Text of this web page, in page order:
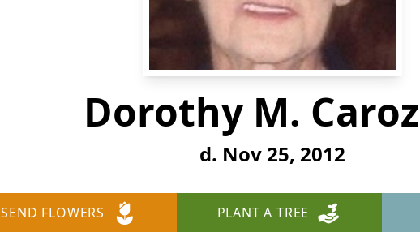
Dorothy M.
d. Nov 25, 2012
SEND FLOWERS PLANT A TREE